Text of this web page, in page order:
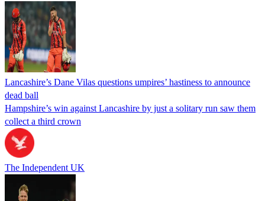
Lancashire’s Dane Vilas questions umpires’ hastiness to announce
dead ball
Hampshire’s win against Lancashire by just a solitary run saw them
collect a third crown
The Independent UK